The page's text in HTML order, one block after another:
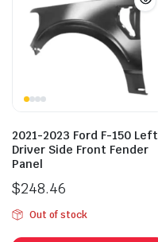
2021-2023 Ford F-150 Left
Driver Side Front Fender
Panel
$248.46
Out of stock